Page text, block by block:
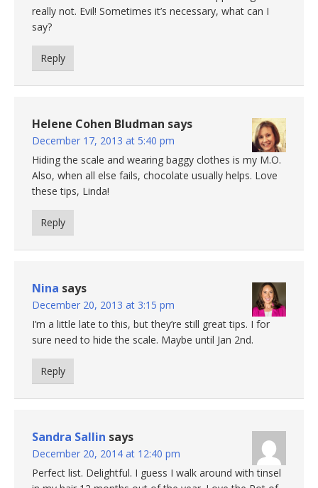
really not. Evil! Sometimes it’s necessary, what can I
say?
Reply
Helene Cohen Bludman says
December 17, 2013 at 5:40 pm
Hiding the scale and wearing baggy clothes is my M.O.
Also, when all else fails, chocolate usually helps. Love
these tips, Linda!
Reply
Nina says
December 20, 2013 at 3:15 pm
I’m a little late to this, but they’re still great tips. I for
sure need to hide the scale. Maybe until Jan 2nd.
Reply
Sandra Sallin says
December 20, 2014 at 12:40 pm
Perfect list. Delightful. I guess I walk around with tinsel